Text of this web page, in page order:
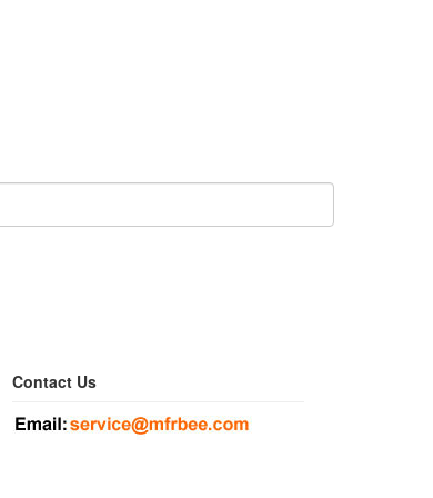
Contact Us